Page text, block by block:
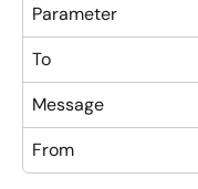
Parameter
To
Message
From